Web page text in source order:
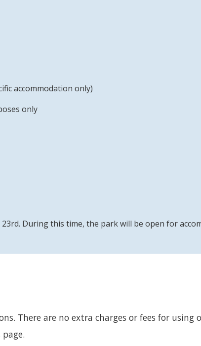
accommodation only)
only
During this time, the park will be open for
There are no extra charges or fees for using